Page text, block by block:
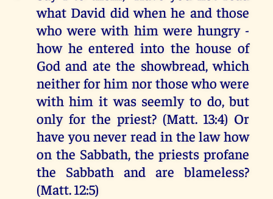
what David did when he and those
who were with him were hungry -
how he entered into the house of
God and ate the showbread, which
neither for him nor those who were
with him it was seemly to do, but
only for the priest? (Matt. 13:4) Or
have you never read in the law how
on the Sabbath, the priests profane
the Sabbath and are blameless?
(Matt. 12:5)